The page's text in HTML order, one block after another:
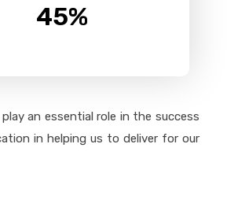
45%
an essential role in the success
in helping us to deliver for our